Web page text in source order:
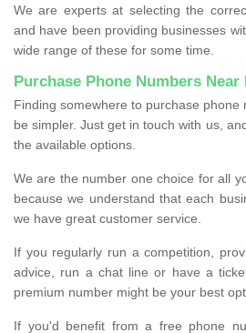
We are experts at selecting the
and have been providing businesses
wide range of these for some time.
Purchase Phone Numbers Near
Finding somewhere to purchase phone
be simpler. Just get in touch with us,
the available options.
We are the number one choice for all
because we understand that each
we have great customer service.
If you regularly run a competition,
advice, run a chat line or have a
premium number might be your best
If you'd benefit from a free phone